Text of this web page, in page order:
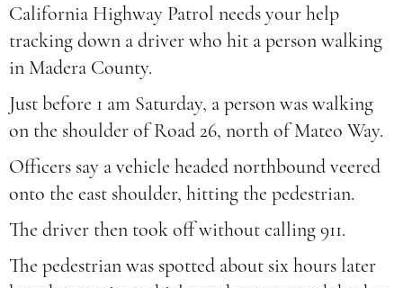
California Highway Patrol needs your help
tracking down a driver who hit a person walking
in Madera County.
Just before 1 am Saturday, a person was walking
on the shoulder of Road 26, north of Mateo Way.
Officers say a vehicle headed northbound veered
onto the east shoulder, hitting the pedestrian.
The driver then took off without calling 911.
The pedestrian was spotted about six hours later